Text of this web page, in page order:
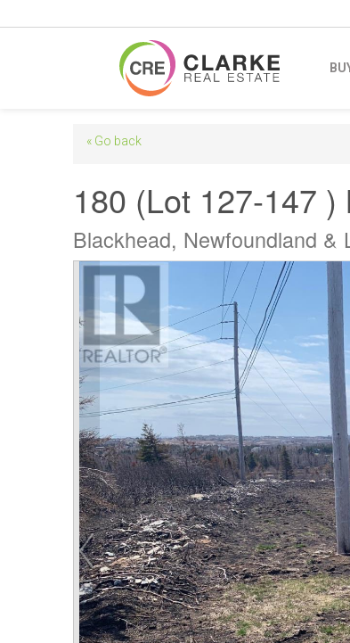
« Go back
180 (Lot 127-147
Blackhead, Newfoundland &